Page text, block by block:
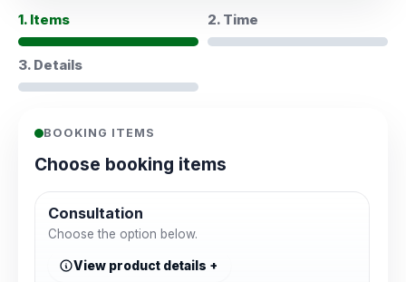
1. Items 2. Time
3. Details
BOOKING ITEMS
Choose booking items
Consultation
Choose the option below.
View product details